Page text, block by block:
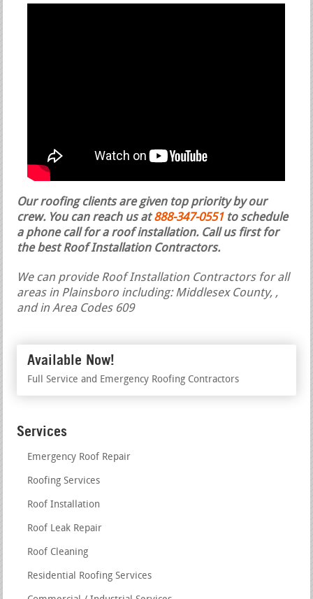
Our roofing clients are given top priority by our
crew. You can reach us at888-347-0551 to schedule
a phone call for a roof installation. Call us first for
the best Roof Installation Contractors.
We can provide Roof Installation Contractors for all
areas in Plainsboro including: Middlesex County, ,
and in Area Codes 609
Available Now!
Full Service and Emergency Roofing Contractors
Services
Emergency Roof Repair
Roofing Services
Roof Installation
Roof Leak Repair
Roof Cleaning
Residential Roofing Services